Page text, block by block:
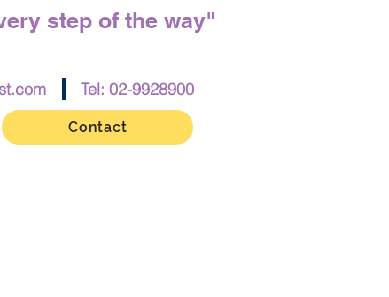
step of the way"
Tel: 02-9928900
Contact